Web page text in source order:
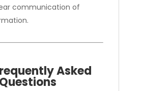
communication of
Asked
Questions